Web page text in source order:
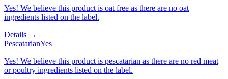
Yes! We believe this product is oat free as there are no oat
ingredients listed on the label.
Details →
PescatarianYes
Yes! We believe this product is pescatarian as there are no red meat
or poultry ingredients listed on the label.